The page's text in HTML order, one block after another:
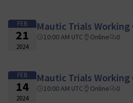
FEB
21
2024
Mautic Trials
10:00 AM UTC Online 0
FEB
14
2024
Mautic Trials
10:00 AM UTC Online 0